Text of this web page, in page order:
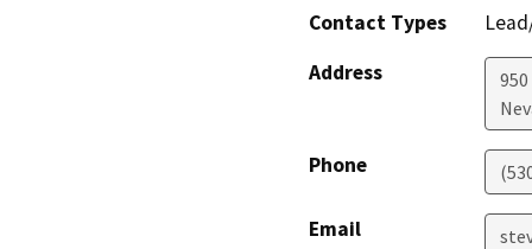
Contact Types
Address
Phone
Email